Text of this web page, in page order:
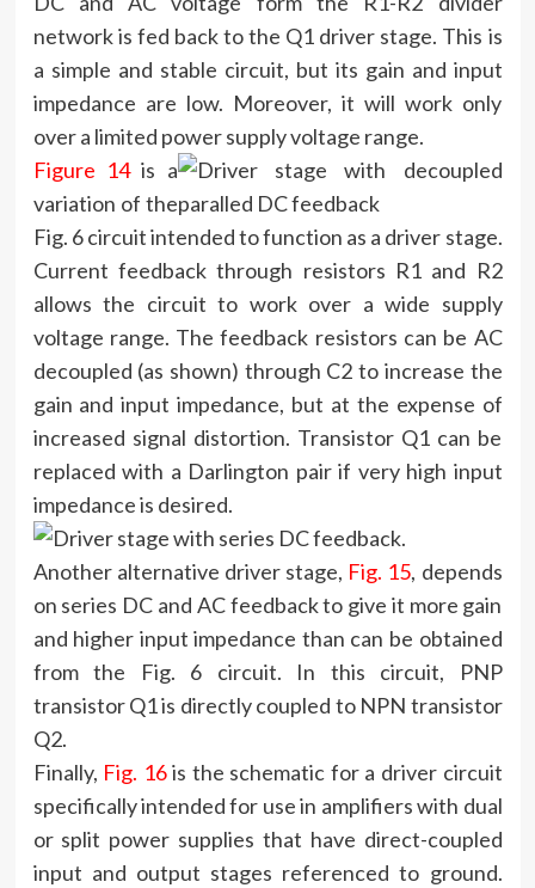
network is fed back to the Q1 driver stage. This is
a simple and stable circuit, but its gain and input
impedance are low. Moreover, it will work only
over a limited power supply voltage range.
Figure 14is a
variation of the
Fig. 6 circuit intended to function as a driver stage.
Current feedback through resistors R1 and R2
allows the circuit to work over a wide supply
voltage range. The feedback resistors can be AC
decoupled (as shown) through C2 to increase the
gain and input impedance, but at the expense of
increased signal distortion. Transistor Q1 can be
replaced with a Darlington pair if very high input
impedance is desired.
Another alternative driver stage, Fig. 15, depends
on series DC and AC feedback to give it more gain
and higher input impedance than can be obtained
from the Fig. 6 circuit. In this circuit, PNP
transistor Q1 is directly coupled to NPN transistor
Q2.
Finally, Fig. 16is the schematic for a driver circuit
specifically intended for use in amplifiers with dual
or split power supplies that have direct-coupled
input and output stages referenced to ground.